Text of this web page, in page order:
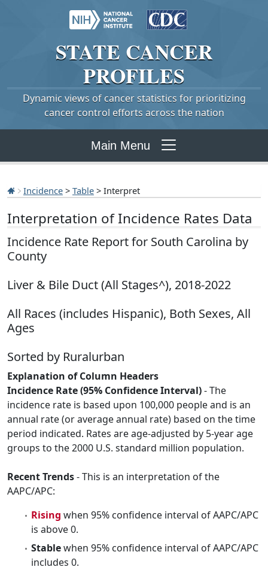
STATE CANCER
PROFILES
Dynamic views of cancer statistics for prioritizing
cancer control efforts across the nation
Main Menu
Incidence > Table > Interpret
Interpretation of Incidence Rates Data
Incidence Rate Report for South Carolina by
County
Liver & Bile Duct (All Stages^), 2018-2022
All Races (includes Hispanic), Both Sexes, All
Ages
Sorted by Ruralurban
Explanation of Column Headers
Incidence Rate (95% Confidence Interval)- The
incidence rate is based upon 100,000 people and is an
annual rate (or average annual rate) based on the time
period indicated. Rates are age-adjusted by 5-year age
groups to the 2000 U.S. standard million population.
Recent Trends- This is an interpretation of the
AAPC/APC:
Rising when 95% confidence interval of AAPC/APC
is above 0.
Stablewhen 95% confidence interval of AAPC/APC
includes 0.